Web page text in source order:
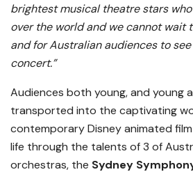
brightest musical theatre stars
over the world and we cannot wait
and for Australian audiences to
concert.”
Audiences both young, and young
transported into the captivating
contemporary Disney animated
life through the talents of 3 of
orchestras, the Sydney